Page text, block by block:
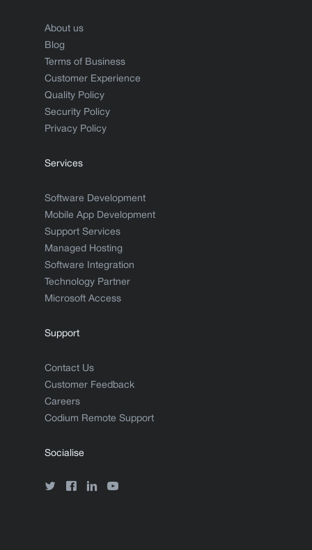
About us
Blog
Terms of Business
Customer Experience
Quality Policy
Security Policy
Privacy Policy
Services
Software Development
Mobile App Development
Support Services
Managed Hosting
Software Integration
Technology Partner
Microsoft Access
Support
Contact Us
Customer Feedback
Careers
Codium Remote Support
Socialise